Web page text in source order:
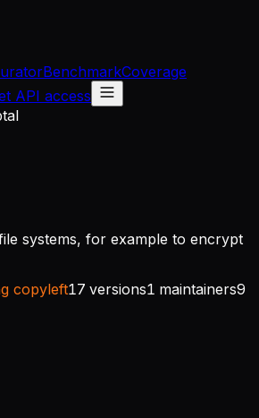
BenchmarkCoverage
API access
systems, for example to encrypt
copyleft17 versions1 maintainers9